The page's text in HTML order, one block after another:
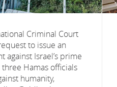
Criminal Court
to issue an
against Israel’s prime
Hamas officials
humanity,